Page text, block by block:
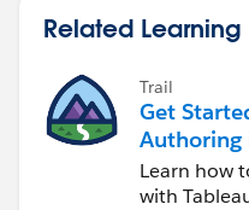
Related Learning
Trail
Get
Authoring
Cloud
Learn how
with